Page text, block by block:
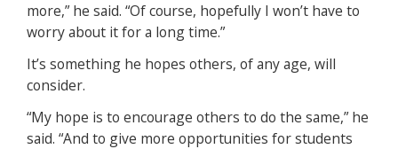
more,” he said. “Of course, hopefully I won’t have to
worry about it for a long time.”
It’s something he hopes others, of any age, will
consider.
“My hope is to encourage others to do the same,” he
said. “And to give more opportunities for students